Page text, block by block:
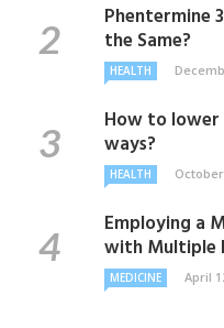
Phentermine
the Same?
HEALTH
How to
ways?
HEALTH
Employing a
with Multiple
MEDICINE April